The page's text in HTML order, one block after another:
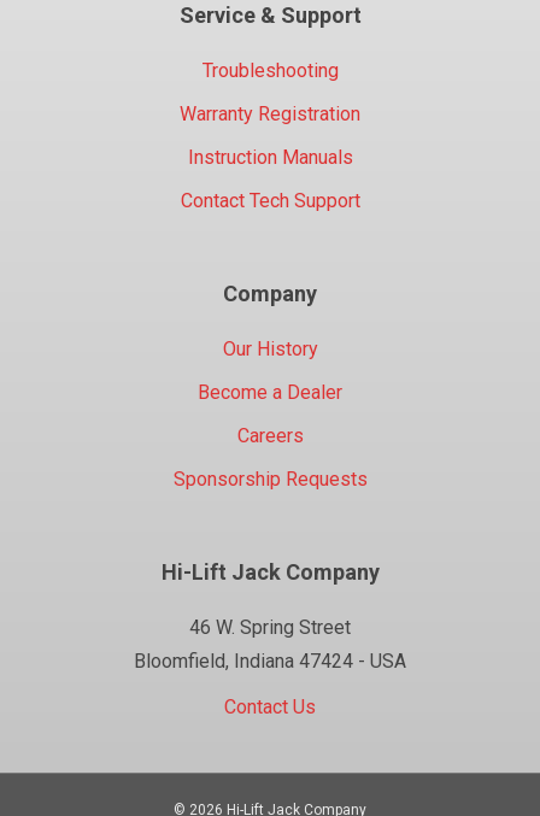
Service & Support
Troubleshooting
Warranty Registration
Instruction Manuals
Contact Tech Support
Company
Our History
Become a Dealer
Careers
Sponsorship Requests
Hi-Lift Jack Company
46 W. Spring Street
Bloomfield, Indiana 47424 - USA
Contact Us
© 2026 Hi-Lift Jack Company